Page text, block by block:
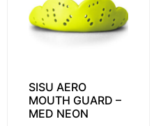
SISU AERO
MOUTH GUARD –
MED NEON